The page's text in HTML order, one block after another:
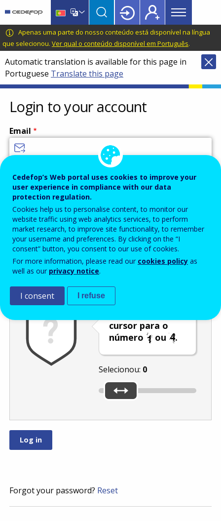
main
content
language
switcher
CEDEFOP
European
Centre
for
the
Development
of
Vocational
Training
Main
menu
Topbar
Apenas uma parte do nosso conteúdo está disponível na língua
que selecionou. Ver qual o conteúdo disponível em Português.
Automatic translation is available for this page in
Portuguese Translate this page
Login to your account
Email
Password
Enter the password that accompanies your email address.
Antispam Versão áudio
cursor para o
número
ou .
Selecionou: 0
Forgot your password? Reset
Cedefop’s Web portal uses cookies to improve your
user experience in compliance with our data
protection regulation.
Cookies help us to personalise content, to monitor our
website traffic using web analytics services, to perform
market research, to improve site functionality, to remember
your username and preferences. By clicking on the “I
consent” button, you consent to our use of cookies.
For more information, please read our cookies policy as
well as our privacy notice.
I consent I refuse